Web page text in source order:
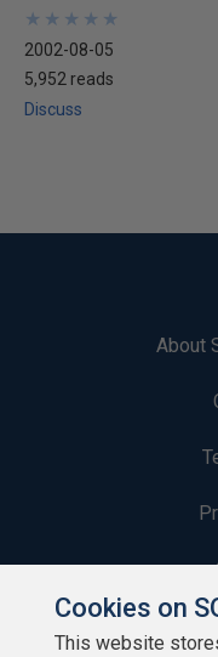
★
★
★
★
★
★
★
★
★
★
2002-08-05
5,952 reads
Discuss
About
Cookies on
This website